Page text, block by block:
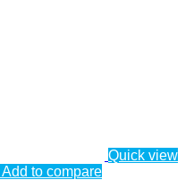
Quick view
Add to compare